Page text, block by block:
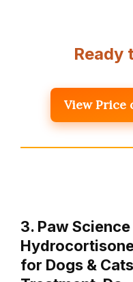
Ready
View Price
3. Paw
for Dogs &